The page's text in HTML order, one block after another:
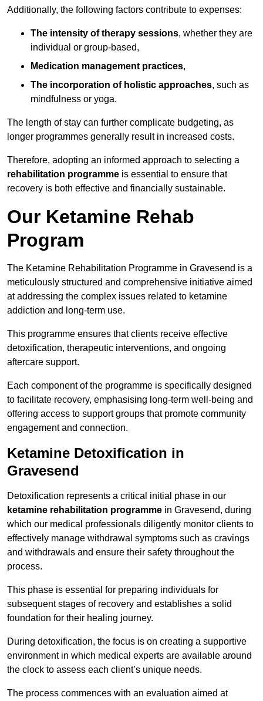
Additionally, the following factors contribute to expenses:
The intensity of therapy sessions, whether they are
individual or group-based,
Medication management practices,
The incorporation of holistic approaches, such as
mindfulness or yoga.
The length of stay can further complicate budgeting, as
longer programmes generally result in increased costs.
Therefore, adopting an informed approach to selecting a
rehabilitation programme is essential to ensure that
recovery is both effective and financially sustainable.
Our Ketamine Rehab
Program
The Ketamine Rehabilitation Programme in Gravesend is a
meticulously structured and comprehensive initiative aimed
at addressing the complex issues related to ketamine
addiction and long-term use.
This programme ensures that clients receive effective
detoxification, therapeutic interventions, and ongoing
aftercare support.
Each component of the programme is specifically designed
to facilitate recovery, emphasising long-term well-being and
offering access to support groups that promote community
engagement and connection.
Ketamine Detoxification in
Gravesend
Detoxification represents a critical initial phase in our
ketamine rehabilitation programme in Gravesend, during
which our medical professionals diligently monitor clients to
effectively manage withdrawal symptoms such as cravings
and withdrawals and ensure their safety throughout the
process.
This phase is essential for preparing individuals for
subsequent stages of recovery and establishes a solid
foundation for their healing journey.
During detoxification, the focus is on creating a supportive
environment in which medical experts are available around
the clock to assess each client’s unique needs.
The process commences with an evaluation aimed at